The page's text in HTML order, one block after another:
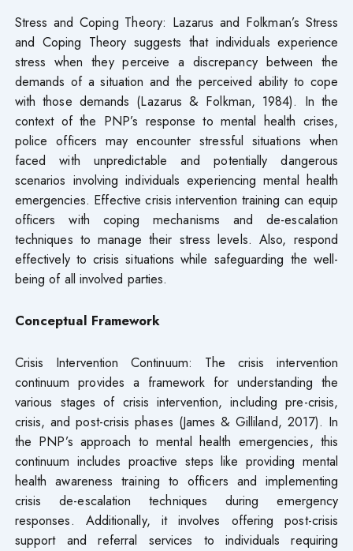
Stress and Coping Theory: Lazarus and Folkman’s Stress
and Coping Theory suggests that individuals experience
stress when they perceive a discrepancy between the
demands of a situation and the perceived ability to cope
with those demands (Lazarus & Folkman, 1984). In the
context of the PNP’s response to mental health crises,
police officers may encounter stressful situations when
faced with unpredictable and potentially dangerous
scenarios involving individuals experiencing mental health
emergencies. Effective crisis intervention training can equip
officers with coping mechanisms and de-escalation
techniques to manage their stress levels. Also, respond
effectively to crisis situations while safeguarding the well-
being of all involved parties.
Conceptual Framework
Crisis Intervention Continuum: The crisis intervention
continuum provides a framework for understanding the
various stages of crisis intervention, including pre-crisis,
crisis, and post-crisis phases (James & Gilliland, 2017). In
the PNP’s approach to mental health emergencies, this
continuum includes proactive steps like providing mental
health awareness training to officers and implementing
crisis de-escalation techniques during emergency
responses. Additionally, it involves offering post-crisis
support and referral services to individuals requiring